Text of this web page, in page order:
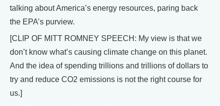
talking about America’s energy resources, paring back
the EPA’s purview.
[CLIP OF MITT ROMNEY SPEECH: My view is that we
don’t know what’s causing climate change on this planet.
And the idea of spending trillions and trillions of dollars to
try and reduce CO2 emissions is not the right course for
us.]